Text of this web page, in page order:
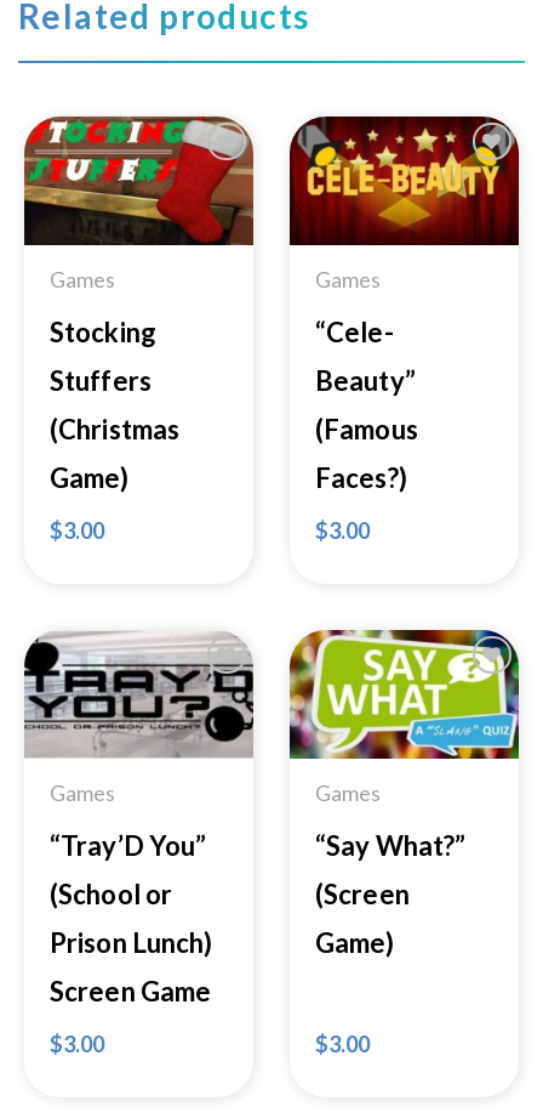
Related products
Add to
Wishlist
Games
Stocking
Stuffers
(Christmas
Game)
$3.00
Add to
Wishlist
Games
“Cele-
Beauty”
(Famous
Faces?)
$3.00
Add to
Wishlist
Games
“Tray’D You”
(School or
Prison Lunch)
Screen Game
$3.00
Add to
Wishlist
Games
“Say What?”
(Screen
Game)
$3.00